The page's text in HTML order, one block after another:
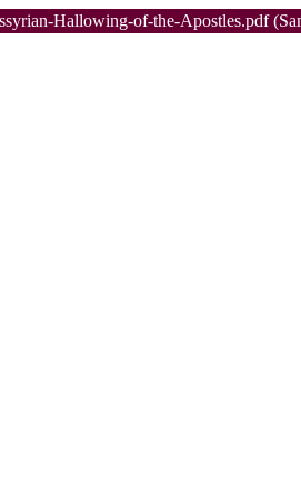
Hallowing-of-the-Apostles.pdf